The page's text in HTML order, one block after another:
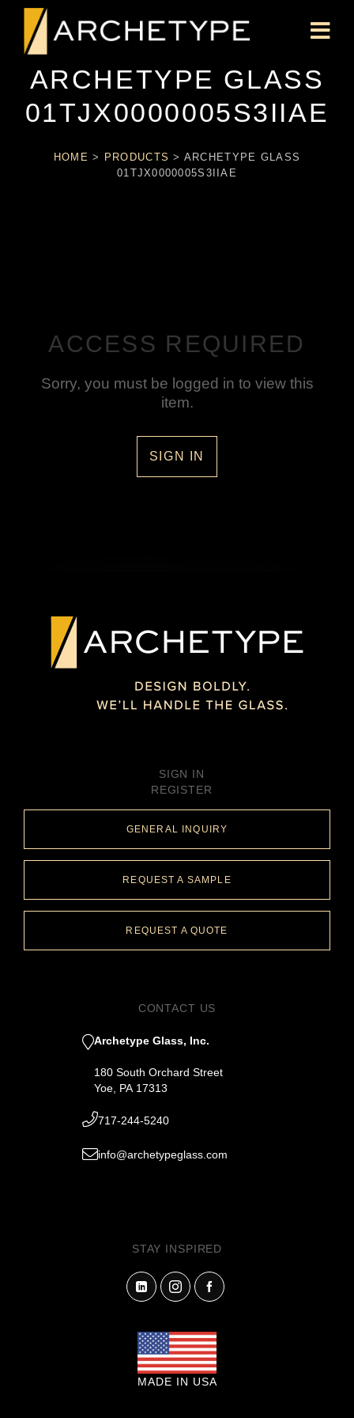
ARCHETYPE GLASS
01TJX0000005S3IIAE
HOME > PRODUCTS > ARCHETYPE GLASS
01TJX0000005S3IIAE
ACCESS REQUIRED
Sorry, you must be logged in to view this
item.
SIGN IN
SIGN IN
REGISTER
GENERAL INQUIRY
REQUEST A SAMPLE
REQUEST A QUOTE
CONTACT US
Archetype Glass, Inc.
180 South Orchard Street
Yoe, PA 17313
717-244-5240
info@archetypeglass.com
STAY INSPIRED
MADE IN USA